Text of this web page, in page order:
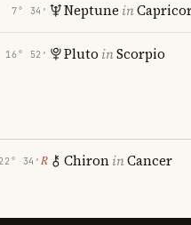
7° 34′
16° 52′
Neptune in
Pluto inScorpio
22° 34′ ℞ ChironinCancer